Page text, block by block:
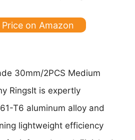
on Amazon
30mm/2PCS Medium
RingsIt is expertly
T6 aluminum alloy and
lightweight efficiency